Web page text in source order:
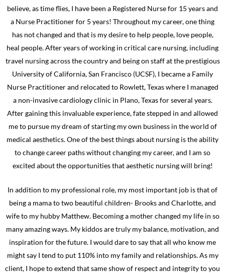
believe, as time flies, I have been a Registered Nurse for 15 years and
a Nurse Practitioner for 5 years! Throughout my career, one thing
has not changed and that is my desire to help people, love people,
heal people. After years of working in critical care nursing, including
travel nursing across the country and being on staff at the prestigious
University of California, San Francisco (UCSF), I became a Family
Nurse Practitioner and relocated to Rowlett, Texas where I managed
a non-invasive cardiology clinic in Plano, Texas for several years.
After gaining this invaluable experience, fate stepped in and allowed
me to pursue my dream of starting my own business in the world of
medical aesthetics. One of the best things about nursing is the ability
to change career paths without changing my career, and I am so
excited about the opportunities that aesthetic nursing will bring!
In addition to my professional role, my most important job is that of
being a mama to two beautiful children- Brooks and Charlotte, and
wife to my hubby Matthew. Becoming a mother changed my life in so
many amazing ways. My kiddos are truly my balance, motivation, and
inspiration for the future. I would dare to say that all who know me
might say I tend to put 110% into my family and relationships. As my
client, I hope to extend that same show of respect and integrity to you